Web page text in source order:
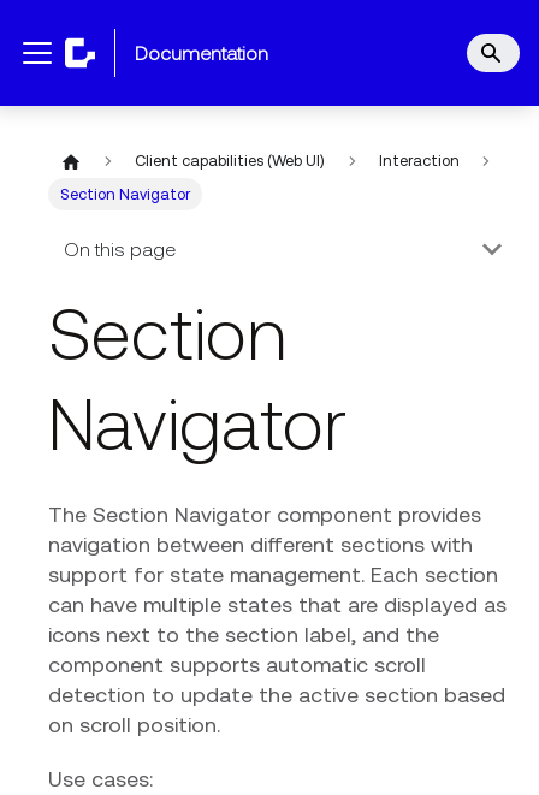
documentation
Client capabilities (Web UI)
Interaction
Section Navigator
On this page
Section
Navigator
The Section Navigator component provides
navigation between different sections with
support for state management. Each section
can have multiple states that are displayed as
icons next to the section label, and the
component supports automatic scroll
detection to update the active section based
on scroll position.
Use cases: